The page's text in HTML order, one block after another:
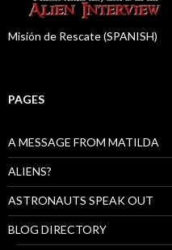
Misión de Rescate (SPANISH)
PAGES
A MESSAGE FROM MATILDA
ALIENS?
ASTRONAUTS SPEAK OUT
BLOG DIRECTORY